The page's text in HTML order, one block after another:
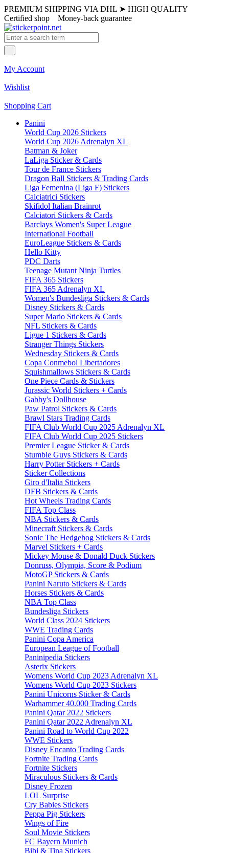
PREMIUM SHIPPING VIA DHL ➤ HIGH QUALITY
Certified shop Money-back guarantee
My Account
Wishlist
Shopping Cart
Panini
World Cup 2026 Stickers
World Cup 2026 Adrenalyn XL
Batman & Joker
LaLiga Sticker & Cards
Tour de France Stickers
Dragon Ball Stickers & Trading Cards
Liga Femenina (Liga F) Stickers
Calciatrici Stickers
Skifidol Italian Brainrot
Calciatori Stickers & Cards
Barclays Women's Super League
International Football
EuroLeague Stickers & Cards
Hello Kitty
PDC Darts
Teenage Mutant Ninja Turtles
FIFA 365 Stickers
FIFA 365 Adrenalyn XL
Women's Bundesliga Stickers & Cards
Disney Stickers & Cards
Super Mario Stickers & Cards
NFL Stickers & Cards
Ligue 1 Stickers & Cards
Stranger Things Stickers
Wednesday Stickers & Cards
Copa Conmebol Libertadores
Squishmallows Stickers & Cards
One Piece Cards & Stickers
Jurassic World Stickers + Cards
Gabby's Dollhouse
Paw Patrol Stickers & Cards
Brawl Stars Trading Cards
FIFA Club World Cup 2025 Adrenalyn XL
FIFA Club World Cup 2025 Stickers
Premier League Sticker & Cards
Stumble Guys Stickers & Cards
Harry Potter Stickers + Cards
Sticker Collections
Giro d'Italia Stickers
DFB Stickers & Cards
Hot Wheels Trading Cards
FIFA Top Class
NBA Stickers & Cards
Minecraft Stickers & Cards
Sonic The Hedgehog Stickers & Cards
Marvel Stickers + Cards
Mickey Mouse & Donald Duck Stickers
Donruss, Olympia, Score & Podium
MotoGP Stickers & Cards
Panini Naruto Stickers & Cards
Horses Stickers & Cards
NBA Top Class
Bundesliga Stickers
World Class 2024 Stickers
WWE Trading Cards
Panini Copa America
European League of Football
Paninipedia Stickers
Asterix Stickers
Womens World Cup 2023 Adrenalyn XL
Womens World Cup 2023 Stickers
Panini Unicorns Sticker & Cards
Warhammer 40.000 Trading Cards
Panini Qatar 2022 Stickers
Panini Qatar 2022 Adrenalyn XL
Panini Road to World Cup 2022
WWE Stickers
Disney Encanto Trading Cards
Fortnite Trading Cards
Fortnite Stickers
Miraculous Stickers & Cards
Disney Frozen
LOL Surprise
Cry Babies Stickers
Peppa Pig Stickers
Wings of Fire
Soul Movie Stickers
FC Bayern Munich
Bibi & Tina Stickers